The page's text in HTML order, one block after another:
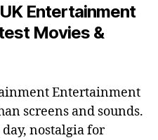
Entertainment
Movies &
Entertainment
screens and sounds.
nostalgia for